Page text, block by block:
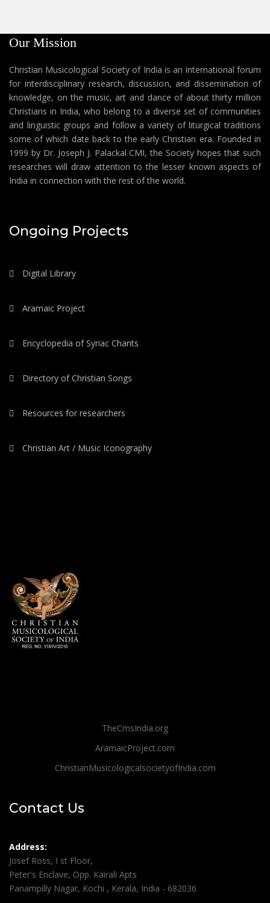
Our Mission
Christian Musicological Society of India is an international forum
for interdisciplinary research, discussion, and dissemination of
knowledge, on the music, art and dance of about thirty million
Christians in India, who belong to a diverse set of communities
and linguistic groups and follow a variety of liturgical traditions
some of which date back to the early Christian era. Founded in
1999 by Dr. Joseph J. Palackal CMI, the Society hopes that such
researches will draw attention to the lesser known aspects of
India in connection with the rest of the world.
Ongoing Projects
Digital Library
Aramaic Project
Encyclopedia of Syriac Chants
Directory of Christian Songs
Resources for researchers
Christian Art / Music Iconography
TheCmsIndia.org
AramaicProject.com
ChristianMusicologicalsocietyofIndia.com
Contact Us
Address:
Josef Ross, I st Floor,
Peter's Enclave, Opp. Kairali Apts
Panampilly Nagar, Kochi , Kerala, India - 682036